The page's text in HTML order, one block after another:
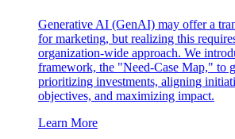
Generative AI (GenAI) may offer a
for marketing, but realizing this
organization-wide approach. We
framework, the "Need-Case Map," to
prioritizing investments, aligning
objectives, and maximizing impact.
Learn More